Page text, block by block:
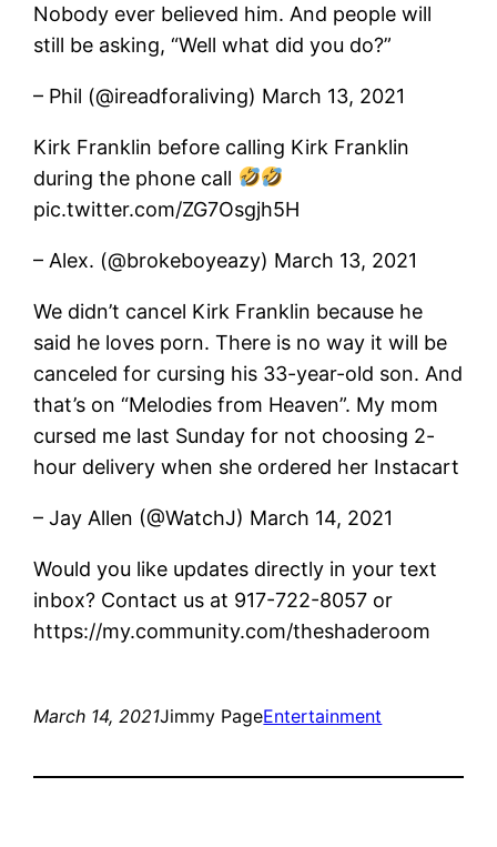
Nobody ever believed him. And people will
still be asking, “Well what did you do?”
– Phil (@ireadforaliving) March 13, 2021
Kirk Franklin before calling Kirk Franklin
during the phone call
pic.twitter.com/ZG7Osgjh5H
– Alex. (@brokeboyeazy) March 13, 2021
We didn’t cancel Kirk Franklin because he
said he loves porn. There is no way it will be
canceled for cursing his 33-year-old son. And
that’s on “Melodies from Heaven”. My mom
cursed me last Sunday for not choosing 2-
hour delivery when she ordered her Instacart
– Jay Allen (@WatchJ) March 14, 2021
Would you like updates directly in your text
inbox? Contact us at 917-722-8057 or
https://my.community.com/theshaderoom
March 14, 2021Jimmy PageEntertainment